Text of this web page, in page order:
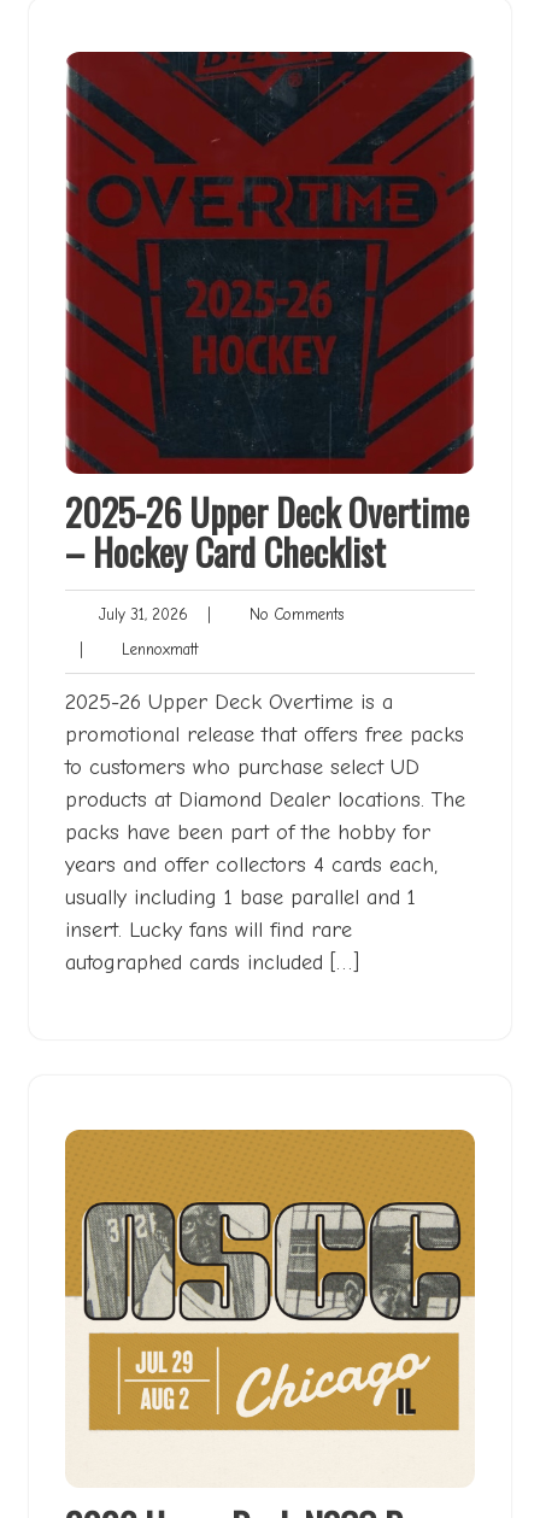
2025-26 Upper Deck Overtime
– Hockey Card Checklist
July 31, 2026 July
2026
No CommentsNo
LennoxmattLennoxmatt
2025-26 Upper Deck Overtime is a
promotional release that offers free packs
to customers who purchase select UD
products at Diamond Dealer locations. The
packs have been part of the hobby for
years and offer collectors 4 cards each,
usually including 1 base parallel and 1
insert. Lucky fans will find rare
autographed cards included […]